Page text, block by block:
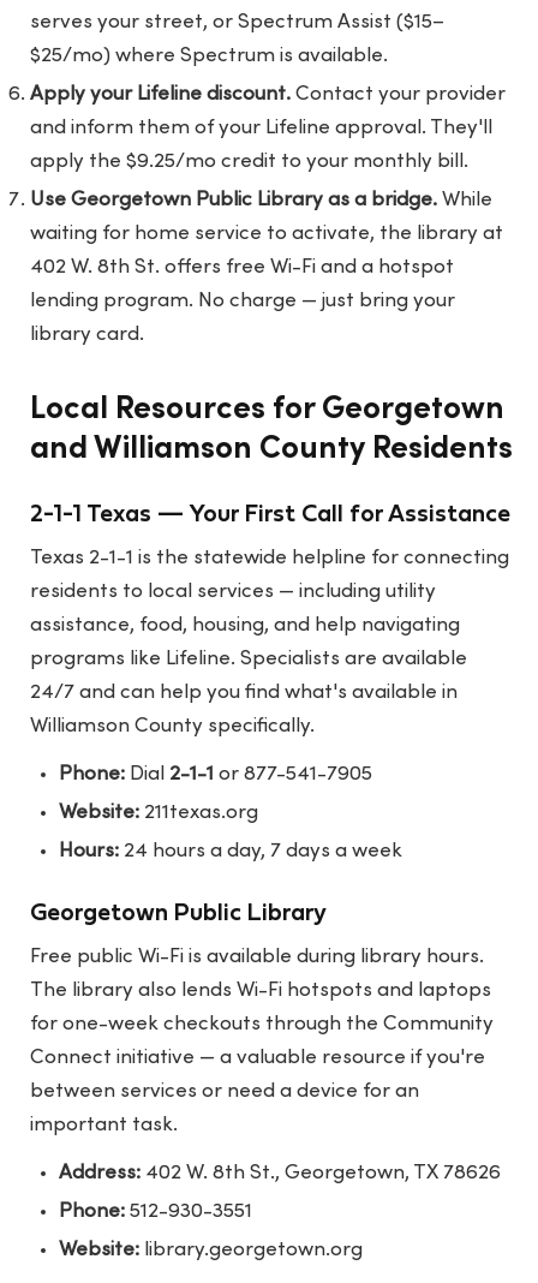
serves your street, or Spectrum Assist ($15–
$25/mo) where Spectrum is available.
Apply your Lifeline discount. Contact your provider
and inform them of your Lifeline approval. They'll
apply the $9.25/mo credit to your monthly bill.
Use Georgetown Public Library as a bridge. While
waiting for home service to activate, the library at
402 W. 8th St. offers free Wi-Fi and a hotspot
lending program. No charge — just bring your
library card.
Local Resources for Georgetown
and Williamson County Residents
2-1-1 Texas — Your First Call for Assistance
Texas 2-1-1 is the statewide helpline for connecting
residents to local services — including utility
assistance, food, housing, and help navigating
programs like Lifeline. Specialists are available
24/7 and can help you find what's available in
Williamson County specifically.
Phone: Dial 2-1-1 or 877-541-7905
Website: 211texas.org
Hours: 24 hours a day, 7 days a week
Georgetown Public Library
Free public Wi-Fi is available during library hours.
The library also lends Wi-Fi hotspots and laptops
for one-week checkouts through the Community
Connect initiative — a valuable resource if you're
between services or need a device for an
important task.
Address: 402 W. 8th St., Georgetown, TX 78626
Phone: 512-930-3551
Website: library.georgetown.org